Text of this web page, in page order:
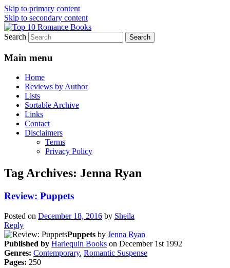
Skip to primary content
Skip to secondary content
Top 10 Romance Books
An Omnivorous Romance Reader
Search
Main menu
Home
Reviews by Author
Lists
Sortable Archive
Links
Contact
Disclaimers
Terms
Privacy Policy
Tag Archives: Jenna Ryan
Review: Puppets
Posted on December 18, 2016 by Sheila
Reply
Puppets by Jenna Ryan
Published by Harlequin Books on December 1st 1992
Genres: Contemporary, Romantic Suspense
Pages: 250